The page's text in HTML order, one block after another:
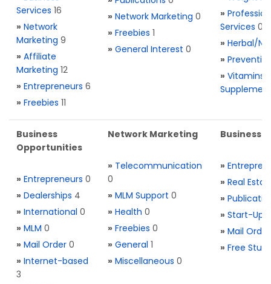
Services 16
» Network
Marketing 9
» Affiliate
Marketing 12
» Entrepreneurs 6
» Freebies 11
» Network Marketing 0
» Freebies 1
» General Interest 0
»
Services 0
» Herbal/
»
» Vitamins
Business
Opportunities
» Entrepreneurs 0
» Dealerships 4
» International 0
» MLM 0
» Mail Order 0
» Internet-based
3
Network Marketing
» Telecommunication
0
» MLM Support 0
» Health 0
» Freebies 0
» General 1
» Miscellaneous 0
Business
»
» Real
»
» Start-Ups
» Mail Order
» Free Stuff